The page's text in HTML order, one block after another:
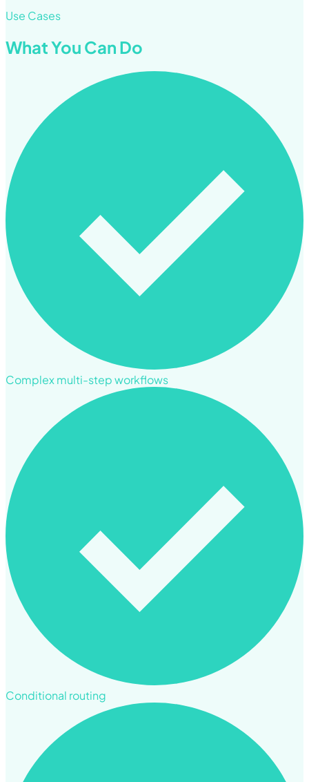
Use Cases
What You Can Do
Complex multi-step workflows
Conditional routing